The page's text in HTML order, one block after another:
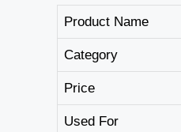
Product Name
Category
Price
Used For